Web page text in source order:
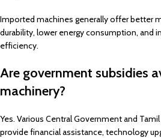
Imported machines generally offer better
durability, lower energy consumption, and
efficiency.
Are government subsidies
machinery?
Yes. Various Central Government and
provide financial assistance, technology